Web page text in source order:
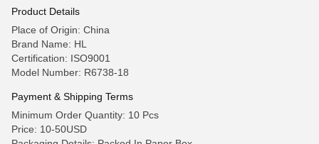
Product Details
Place of Origin: China
Brand Name: HL
Certification: ISO9001
Model Number: R6738-18
Payment & Shipping Terms
Minimum Order Quantity: 10 Pcs
Price: 10-50USD